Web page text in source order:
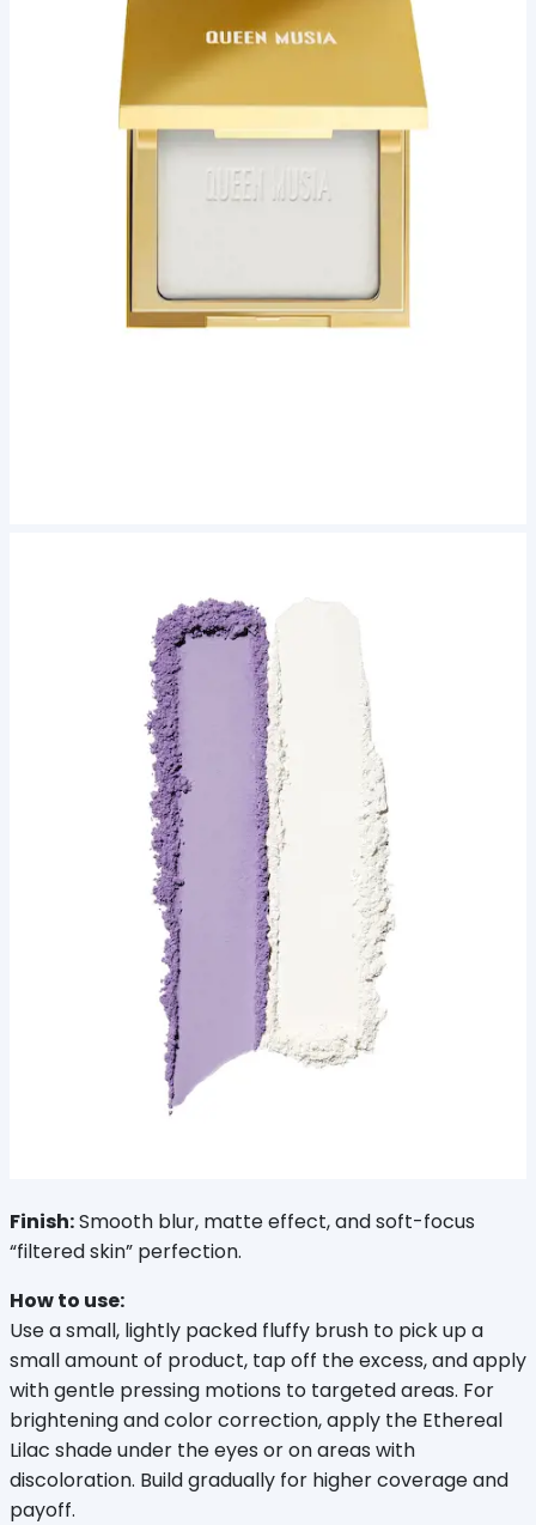
Finish: Smooth blur, matte effect, and soft-focus
“filtered skin” perfection.
How to use:
Use a small, lightly packed fluffy brush to pick up a
small amount of product, tap off the excess, and apply
with gentle pressing motions to targeted areas. For
brightening and color correction, apply the Ethereal
Lilac shade under the eyes or on areas with
discoloration. Build gradually for higher coverage and
payoff.